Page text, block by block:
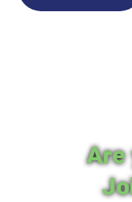
Are